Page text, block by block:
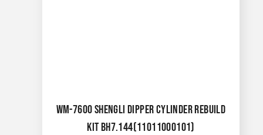
WM-7600 SHENGLI DIPPER CYLINDER REBUILD
KIT BH7.144(11011000101)